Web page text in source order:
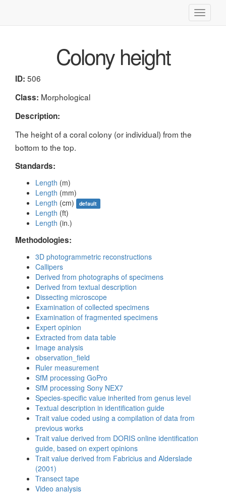
Toggle
Colony height
ID: 506
Class: Morphological
Description:
The height of a coral colony (or individual) from the
bottom to the top.
Standards:
Length (m)
Length (mm)
Length (cm) default
Length (ft)
Length (in.)
Methodologies:
3D photogrammetric reconstructions
Callipers
Derived from photographs of specimens
Derived from textual description
Dissecting microscope
Examination of collected specimens
Examination of fragmented specimens
Expert opinion
Extracted from data table
Image analysis
observation_field
Ruler measurement
SfM processing GoPro
SfM processing Sony NEX7
Species-specific value inherited from genus level
Textual description in identification guide
Trait value coded using a compilation of data from
previous works
Trait value derived from DORIS online identification
guide, based on expert opinions
Trait value derived from Fabricius and Alderslade
(2001)
Transect tape
Video analysis